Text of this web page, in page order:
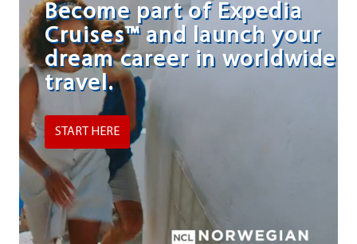
Become part of Expedia
Cruises™ and launch your
dream career in worldwide
travel.
START HERE